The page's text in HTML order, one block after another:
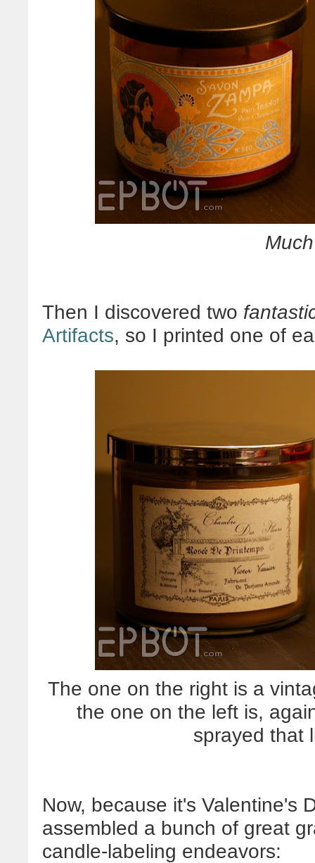
Then I discovered two
Artifacts, so I printed one of
The one on the right is a
the one on the left is,
sprayed that
Now, because it's Valentine's
assembled a bunch of great
candle-labeling endeavors: